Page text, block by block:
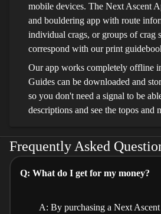
mobile devices. The Next Ascent
and bouldering app with route
individual crags, or groups of crag
correspond with our print
Our app works completely offline
Guides can be downloaded and
so you don't need a signal to be
descriptions and see the topos and
Frequently Asked
Q: What do I get for my money?
A: By purchasing a Next